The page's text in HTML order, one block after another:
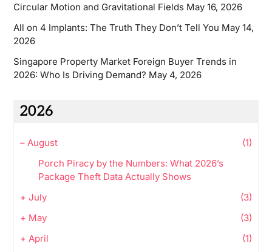
Circular Motion and Gravitational Fields May 16, 2026
All on 4 Implants: The Truth They Don’t Tell You May 14,
2026
Singapore Property Market Foreign Buyer Trends in
2026: Who Is Driving Demand? May 4, 2026
2026
– August
(1)
Porch Piracy by the Numbers: What 2026’s
Package Theft Data Actually Shows
+ July
(3)
+ May
(3)
+ April
(1)